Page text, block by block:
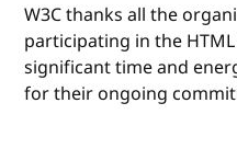
W3C thanks all the
participating in the
significant time and
for their ongoing